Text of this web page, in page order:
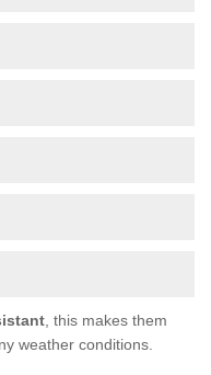
, this makes them
weather conditions.